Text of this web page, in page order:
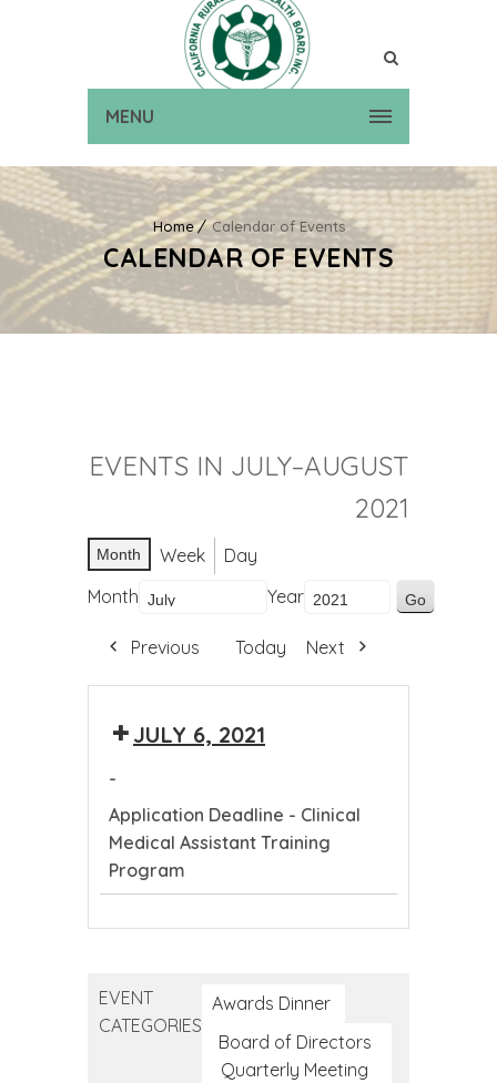
MENU
Home Calendar of Events
CALENDAR OF EVENTS
EVENTS IN JULY–AUGUST
2021
Month Week
Day
Month
Year
Previous Today Next
JULY 6, 2021
-
Application Deadline - Clinical
Medical Assistant Training
Program
Clinical
Medical
EVENT
CATEGORIES
Awards Dinner
Board of Directors
Quarterly Meeting